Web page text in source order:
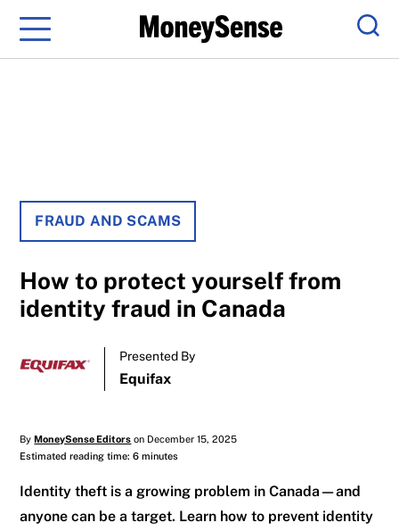
Menu
FRAUD AND SCAMS
How to protect yourself from
identity fraud in Canada
Presented By
Equifax
ByMoneySense Editors on December 15, 2025
Estimated reading time: 6 minutes
Identity theft is a growing problem in Canada—and
anyone can be a target. Learn how to prevent identity